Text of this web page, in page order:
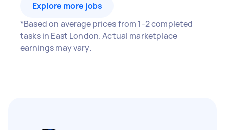
Explore more jobs
*Based on average prices from 1-2 completed
tasks in East London. Actual marketplace
earnings may vary.